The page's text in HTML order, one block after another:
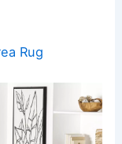
Rug